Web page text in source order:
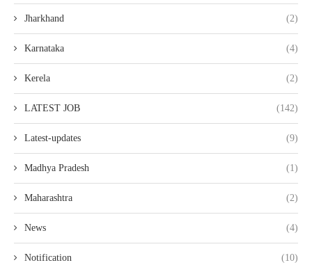
Jharkhand (2)
Karnataka (4)
Kerela (2)
LATEST JOB (142)
Latest-updates (9)
Madhya Pradesh (1)
Maharashtra (2)
News (4)
Notification (10)